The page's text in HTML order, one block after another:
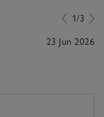
1/3
23 Jun 2026